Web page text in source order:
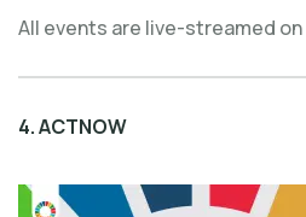
All events are live-streamed on
4.ACTNOW